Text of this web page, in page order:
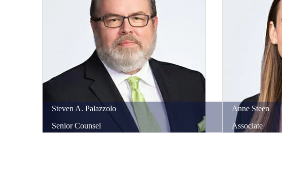
Steven A. Palazzolo
Senior Counsel
Anne Steen
Associate